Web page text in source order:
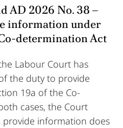
AD 2026 No. 38 –
information under
determination Act
Labour Court has
the duty to provide
19a of the Co-
cases, the Court
information does